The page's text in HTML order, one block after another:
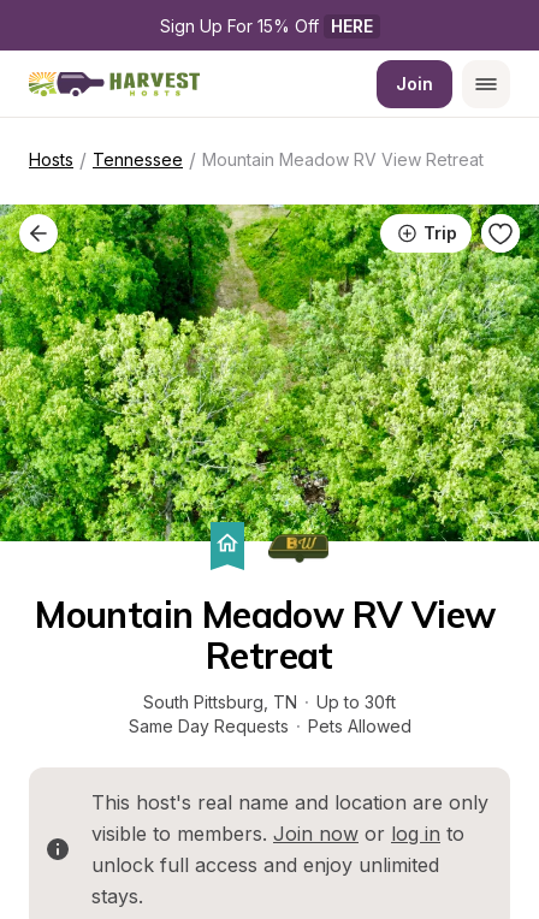
Sign Up For 15% Off HERE
Join
Hosts / Tennessee / Mountain Meadow RV View Retreat
Trip
Mountain Meadow RV View
Retreat
South Pittsburg TN · Up to 30ft
Same Day Requests · Pets Allowed
This host's real name and location are only
visible to members. Join now or log in to
unlock full access and enjoy unlimited
stays.